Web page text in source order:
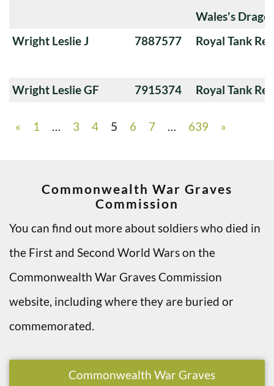
Wales's
Wright Leslie J
7887577 Royal Tank
Wright Leslie GF 7915374 Royal Tank
« 1 … 3 4 5 6 7 … 639 »
Commonwealth War Graves
Commission
You can find out more about soldiers who died in
the First and Second World Wars on the
Commonwealth War Graves Commission
website, including where they are buried or
commemorated.
Commonwealth War Graves